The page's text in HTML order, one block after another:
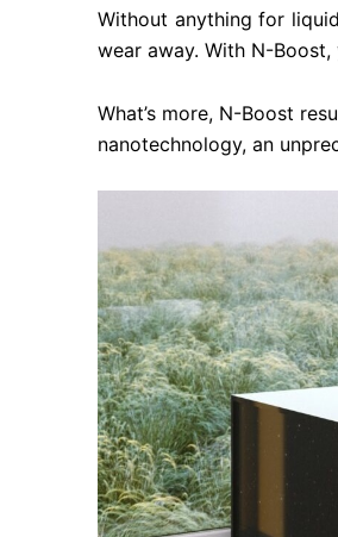
Without anything for
wear away. With N-
What’s more, N-Boost
nanotechnology, an